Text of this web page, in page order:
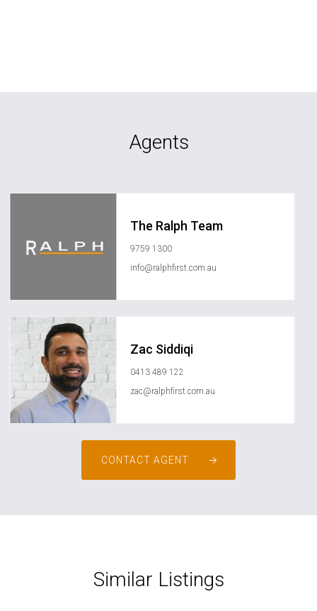
Agents
The Ralph Team
9759 1300
info@ralphfirst.com.au
Zac Siddiqi
0413 489 122
zac@ralphfirst.com.au
CONTACT AGENT
Similar Listings